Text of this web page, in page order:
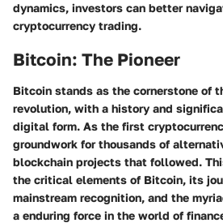
dynamics, investors can better
cryptocurrency trading.
Bitcoin: The Pioneer
Bitcoin stands as the cornerstone of
revolution, with a history and
digital form. As the first
groundwork for thousands of
blockchain projects that followed.
the critical elements of Bitcoin, its
mainstream recognition, and the
a enduring force in the world of